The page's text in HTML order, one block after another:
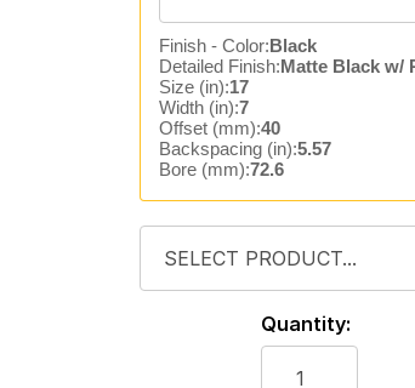
Finish - Color:Black
Detailed Finish:Matte Black w/
Size (in):17
Width (in):7
Offset (mm):40
Backspacing (in):5.57
Bore (mm):72.6
Quantity: